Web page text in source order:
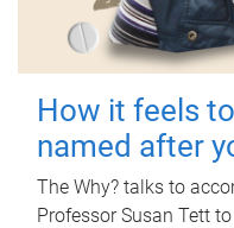
How it feels
named after
The Why? talks to
Professor Susan Tett